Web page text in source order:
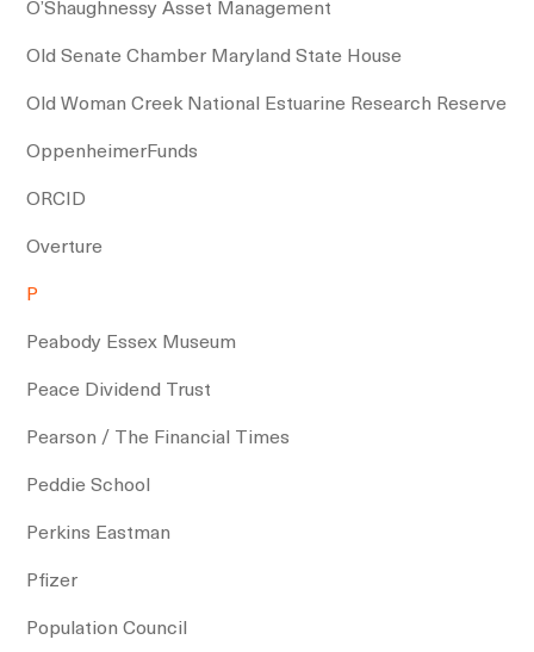
O’Shaughnessy Asset Management
Old Senate Chamber Maryland State House
Old Woman Creek National Estuarine Research Reserve
OppenheimerFunds
ORCID
Overture
P
Peabody Essex Museum
Peace Dividend Trust
Pearson / The Financial Times
Peddie School
Perkins Eastman
Pfizer
Population Council